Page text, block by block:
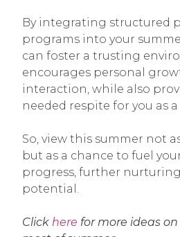
By integrating structured
programs into your
can foster a trusting
encourages personal
interaction, while also
needed respite for you as
So, view this summer not
but as a chance to fuel
progress, further
potential.
Click here for more ideas